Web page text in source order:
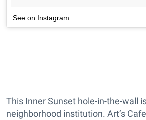
See on Instagram
This Inner Sunset hole-in-the-wall
neighborhood institution. Art’s